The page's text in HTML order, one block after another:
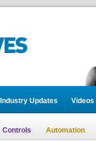
Industry Updates Videos
Controls Automation